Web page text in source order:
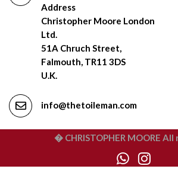
Address
Christopher Moore London
Ltd.
51A Chruch Street,
Falmouth, TR11 3DS
U.K.
info@thetoileman.com
� CHRISTOPHER MOORE All